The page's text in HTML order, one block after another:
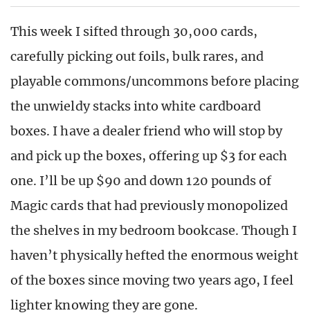
This week I sifted through 30,000 cards,
carefully picking out foils, bulk rares, and
playable commons/uncommons before placing
the unwieldy stacks into white cardboard
boxes. I have a dealer friend who will stop by
and pick up the boxes, offering up $3 for each
one. I’ll be up $90 and down 120 pounds of
Magic cards that had previously monopolized
the shelves in my bedroom bookcase. Though I
haven’t physically hefted the enormous weight
of the boxes since moving two years ago, I feel
lighter knowing they are gone.